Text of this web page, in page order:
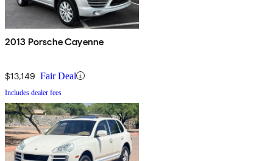
2013 Porsche Cayenne
$13,149 Fair Deal
Includes dealer fees